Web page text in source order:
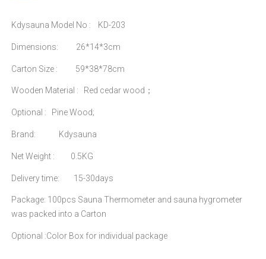
Kdysauna Model No : KD-203
Dimensions: 26*14*3cm
Carton Size : 59*38*78cm
Wooden Material : Red cedar wood；
Optional : Pine Wood;
Brand: Kdysauna
Net Weight : 0.5KG
Delivery time: 15-30days
Package: 100pcs Sauna Thermometer and sauna hygrometer
was packed into a Carton
Optional :Color Box for individual package